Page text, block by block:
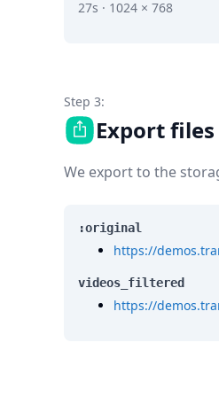
27s · 1024 × 768
Step 3:
Export
We export to the
:original
https://
videos_filtered
https://